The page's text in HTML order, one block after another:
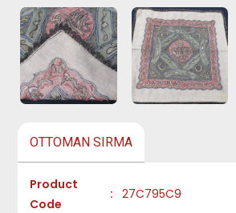
OTTOMAN SIRMA
Product
Code
: 27C795C9